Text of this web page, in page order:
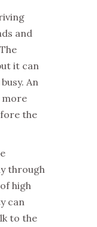
and
it can
An
more
the
through
high
can
to the